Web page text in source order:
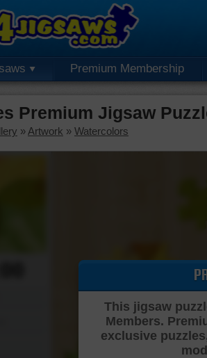
Premium Membership
Premium Jigsaw
» Artwork » Watercolors
This jigsaw
Members.
exclusive